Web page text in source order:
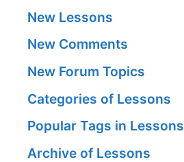
New Lessons
New Comments
New Forum Topics
Categories of Lessons
Popular Tags in Lessons
Archive of Lessons